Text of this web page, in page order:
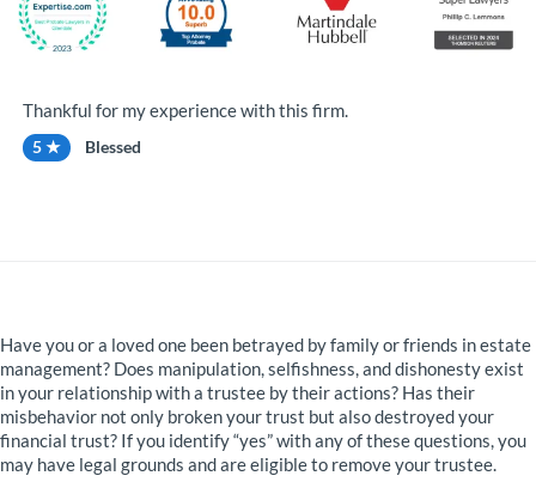
Thankful for my experience with this firm.
5 ★
Blessed
Have you or a loved one been betrayed by family or friends in estate
management? Does manipulation, selfishness, and dishonesty exist
in your relationship with a trustee by their actions? Has their
misbehavior not only broken your trust but also destroyed your
financial trust? If you identify “yes” with any of these questions, you
may have legal grounds and are eligible to remove your trustee.